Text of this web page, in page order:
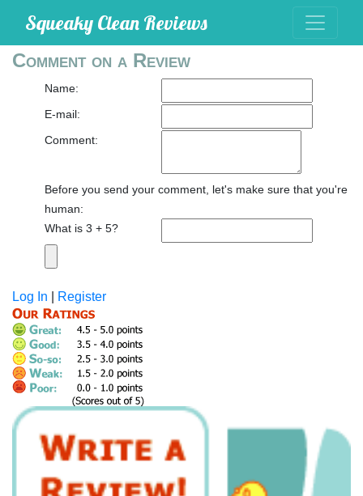
Squeaky Clean Reviews
Comment on a Review
Name:
E-mail:
Comment:
Before you send your comment, let's make sure that you're
human:
What is 3 + 5?
Log In Register